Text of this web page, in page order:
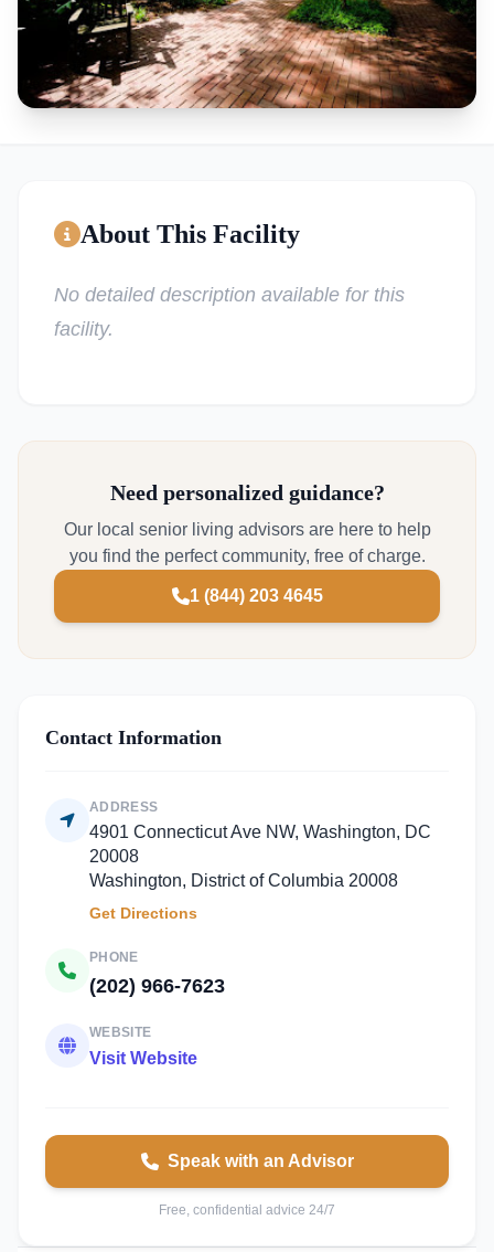
About This Facility
No detailed description available for this
facility.
Need personalized guidance?
Our local senior living advisors are here to help
you find the perfect community, free of charge.
1 (844) 203 4645
Contact Information
ADDRESS
4901 Connecticut Ave NW, Washington, DC
20008
Washington, District of Columbia 20008
Get Directions
PHONE
(202) 966-7623
WEBSITE
Visit Website
Speak with an Advisor
Free, confidential advice 24/7